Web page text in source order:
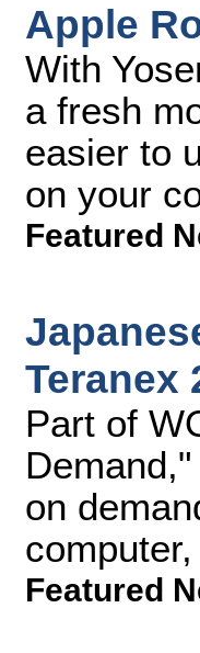
Apple
With
a fresh
easier to
on your
Featured
Teranex
Part of
on
Featured